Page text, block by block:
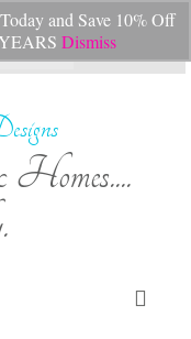
and Save 10% Off
Dismiss